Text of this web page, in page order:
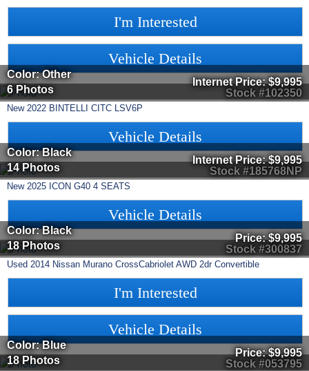
I'm Interested
Vehicle Details
Stock #102350
Color: Other
6 Photos
Internet Price:$9,995
New 2022 BINTELLI CITC LSV6P
Vehicle Details
Stock #185768NP
Color: Black
14 Photos
Internet Price:$9,995
New 2025 ICON G40 4 SEATS
Vehicle Details
Stock #300837
Color: Black
18 Photos
Price:$9,995
Used 2014 Nissan Murano CrossCabriolet AWD 2dr Convertible
I'm Interested
Vehicle Details
Stock #053795
Color: Blue
18 Photos
Price:$9,995